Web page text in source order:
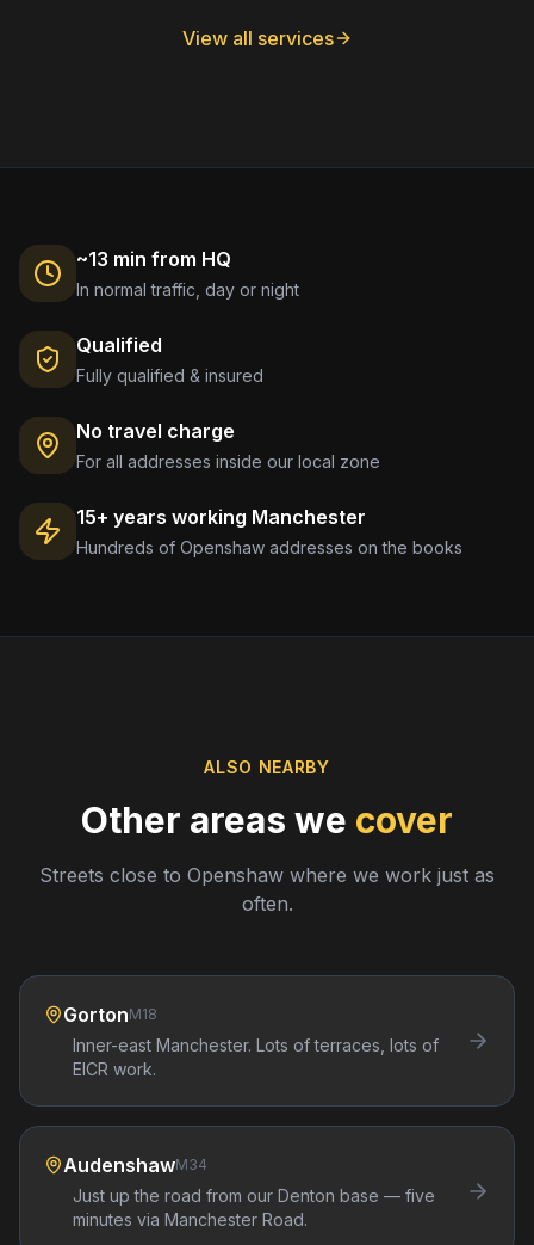
View all services
~13 min from HQ
In normal traffic, day or night
Qualified
Fully qualified & insured
No travel charge
For all addresses inside our local zone
15+ years working Manchester
Hundreds of Openshaw addresses on the books
ALSO NEARBY
Other areas we cover
Streets close to Openshaw where we work just as
often.
GortonM18
Inner-east Manchester. Lots of terraces, lots of
EICR work.
AudenshawM34
Just up the road from our Denton base — five
minutes via Manchester Road.